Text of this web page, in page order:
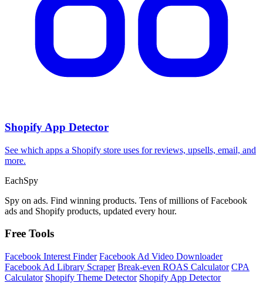
Shopify App Detector
See which apps a Shopify store uses for reviews, upsells, email, and
more.
EachSpy
Spy on ads. Find winning products. Tens of millions of Facebook
ads and Shopify products, updated every hour.
Free Tools
Facebook Interest Finder Facebook Ad Video Downloader
Facebook Ad Library Scraper Break-even ROAS Calculator CPA
Calculator Shopify Theme Detector Shopify App Detector